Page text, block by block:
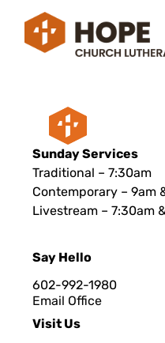
Sunday Services
Traditional – 7:30am
Contemporary – 9am
Livestream – 7:30am
Say Hello
602-992-1980
Email Office
Visit Us